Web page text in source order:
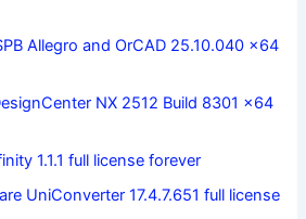
Allegro and OrCAD 25.10.040 x64
NX 2512 Build 8301 x64
1.1.1 full license forever
UniConverter 17.4.7.651 full license